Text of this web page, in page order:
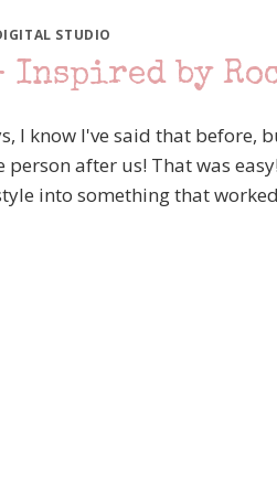
STUDIO
Inspired by
I know I've said that before,
after us! That was
into something that